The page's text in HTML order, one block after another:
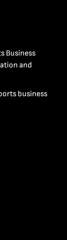
Business
and
business